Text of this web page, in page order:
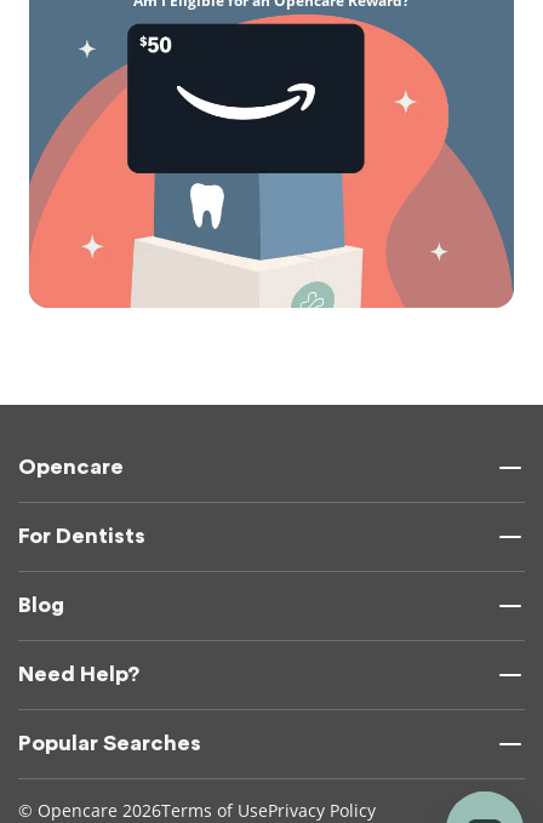
Opencare
For Dentists
Blog
Need Help?
Popular Searches
© Opencare 2026Terms of UsePrivacy Policy